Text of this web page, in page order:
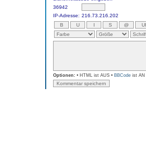
36942
IP-Adresse: 216.73.216.202
Optionen: • HTML ist AUS • BBCode ist AN